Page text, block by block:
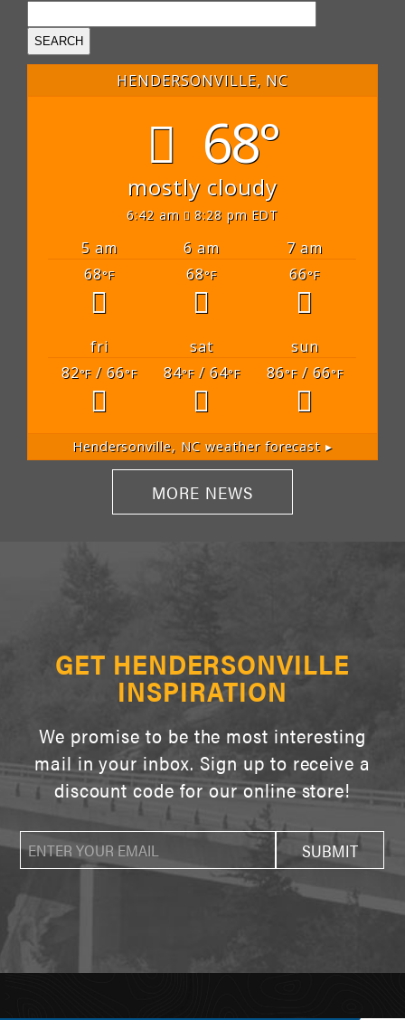
HENDERSONVILLE, NC
68°
mostly cloudy
6:42 am 8:28 pm EDT
5 am 6 am
7 am
68°F 68°F 66°F
fri sat
sun
82°F/ 66°F 84°F/ 64°F 86°F/ 66°F
Hendersonville, NC weather forecast ▸
MORE NEWS
GET HENDERSONVILLE
INSPIRATION
We promise to be the most interesting
mail in your inbox. Sign up to receive a
discount code for our online store!